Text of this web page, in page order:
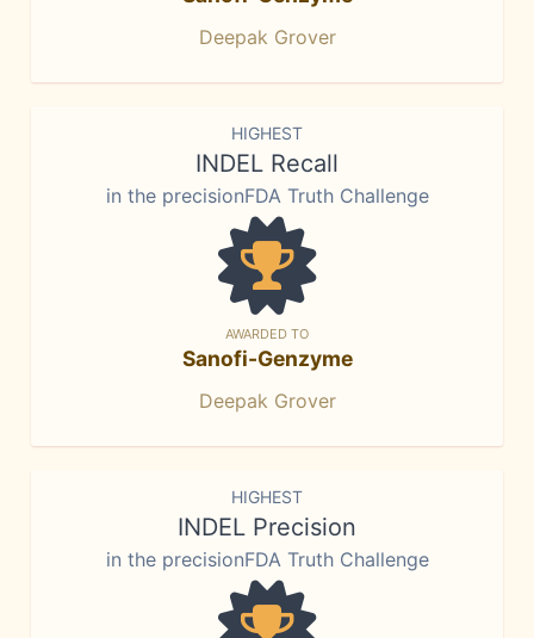
Deepak Grover
HIGHEST
INDEL Recall
in the precisionFDA Truth Challenge
AWARDED TO
Sanofi-Genzyme
Deepak Grover
HIGHEST
INDEL Precision
in the precisionFDA Truth Challenge